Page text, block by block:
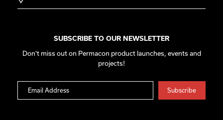
SUBSCRIBE TO OUR NEWSLETTER
Don't miss out on Permacon product launches, events and
projects!